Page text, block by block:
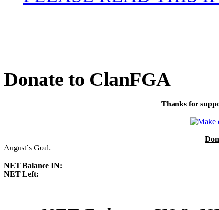
Donate to ClanFGA
Thanks for
August´s Goal:
NET Balance IN:
NET Left: